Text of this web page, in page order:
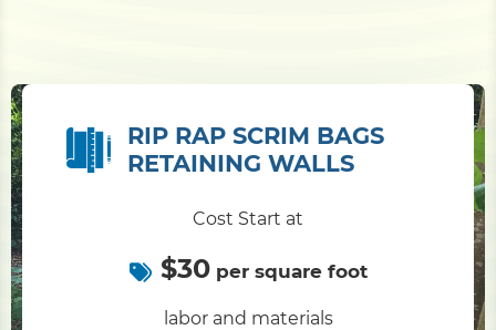
RIP RAP SCRIM BAGS
RETAINING WALLS
Cost Start at
$30per square foot
labor and materials